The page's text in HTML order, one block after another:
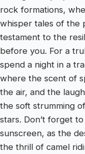
rock formations,
whisper tales of the
testament to the
before you. For a
spend a night in a
where the scent of
the air, and the
the soft strumming
stars. Don’t forget
sunscreen, as the
the thrill of camel